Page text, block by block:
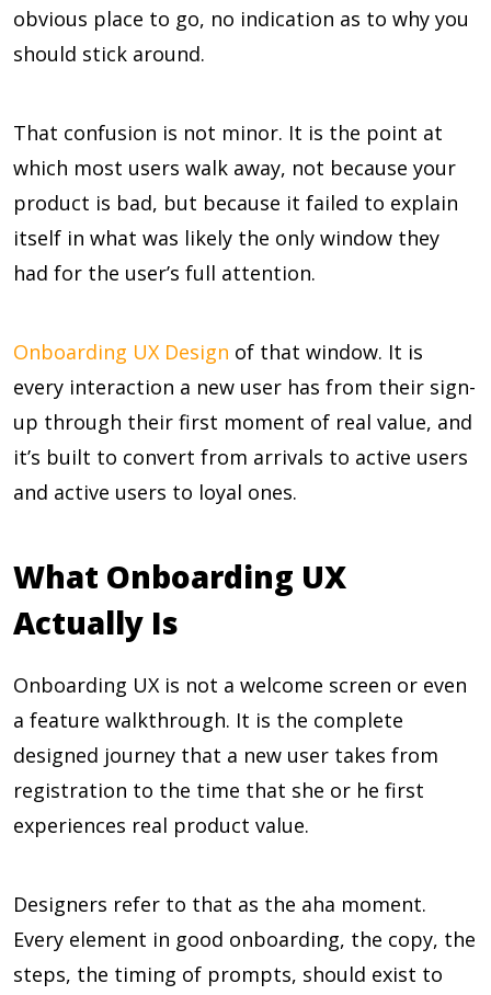
obvious place to go, no indication as to why you
should stick around.
That confusion is not minor. It is the point at
which most users walk away, not because your
product is bad, but because it failed to explain
itself in what was likely the only window they
had for the user’s full attention.
Onboarding UX Design of that window. It is
every interaction a new user has from their sign-
up through their first moment of real value, and
it’s built to convert from arrivals to active users
and active users to loyal ones.
What Onboarding UX
Actually Is
Onboarding UX is not a welcome screen or even
a feature walkthrough. It is the complete
designed journey that a new user takes from
registration to the time that she or he first
experiences real product value.
Designers refer to that as the aha moment.
Every element in good onboarding, the copy, the
steps, the timing of prompts, should exist to